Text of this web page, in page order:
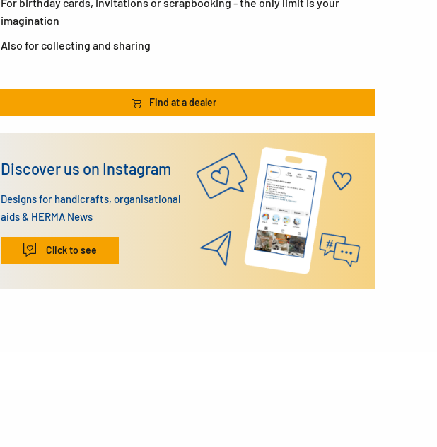
imagination
Also for collecting and sharing
Find at a dealer
Discover us on Instagram
Designs for handicrafts, organisational
aids & HERMA News
Click to see